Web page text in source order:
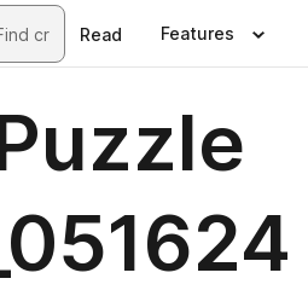
Read Features